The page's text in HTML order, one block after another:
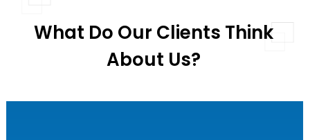
What Do Our Clients Think
About Us?